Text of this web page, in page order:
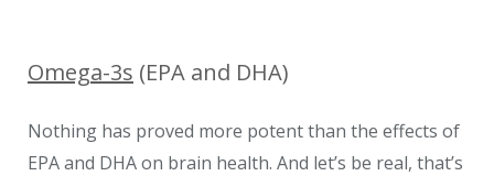
Omega-3s (EPA and DHA)
Nothing has proved more potent than the effects of
EPA and DHA on brain health. And let’s be real, that’s